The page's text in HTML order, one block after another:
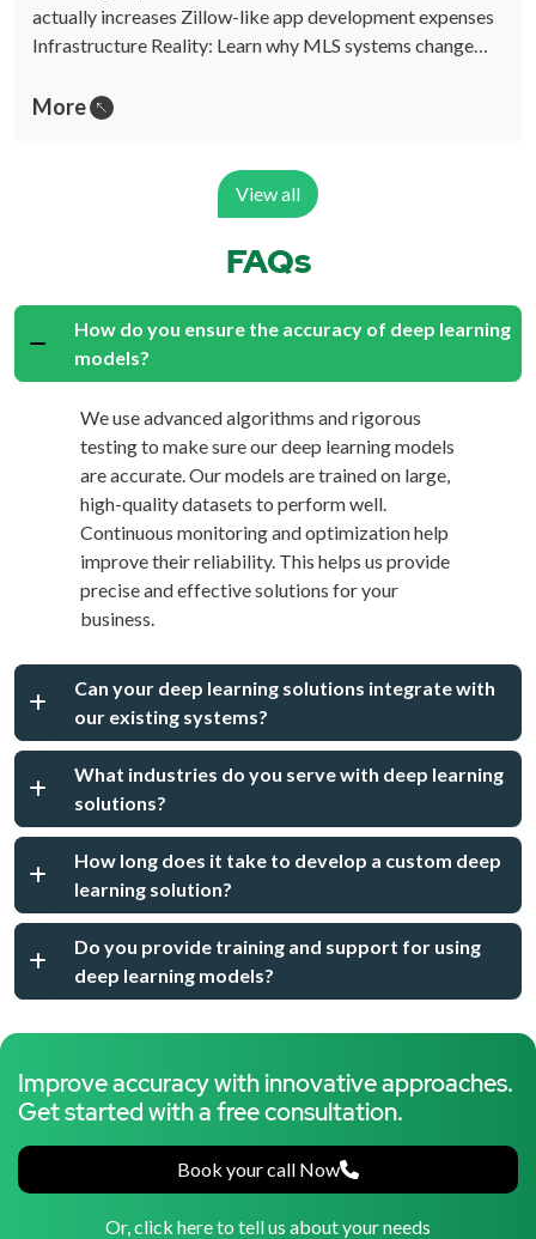
actually increases Zillow-like app development expenses
Infrastructure Reality: Learn why MLS systems change…
More
View all
FAQs
How do you ensure the accuracy of deep learning
models?
We use advanced algorithms and rigorous
testing to make sure our deep learning models
are accurate. Our models are trained on large,
high-quality datasets to perform well.
Continuous monitoring and optimization help
improve their reliability. This helps us provide
precise and effective solutions for your
business.
Can your deep learning solutions integrate with
our existing systems?
What industries do you serve with deep learning
solutions?
How long does it take to develop a custom deep
learning solution?
Do you provide training and support for using
deep learning models?
Improve accuracy with innovative approaches.
Get started with a free consultation.
Book your call Now
Or, click here to tell us about your needs